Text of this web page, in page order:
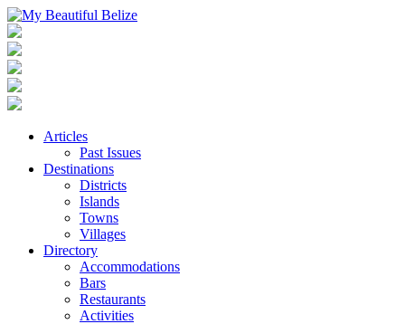
Articles
Past Issues
Destinations
Districts
Islands
Towns
Villages
Directory
Accommodations
Bars
Restaurants
Activities